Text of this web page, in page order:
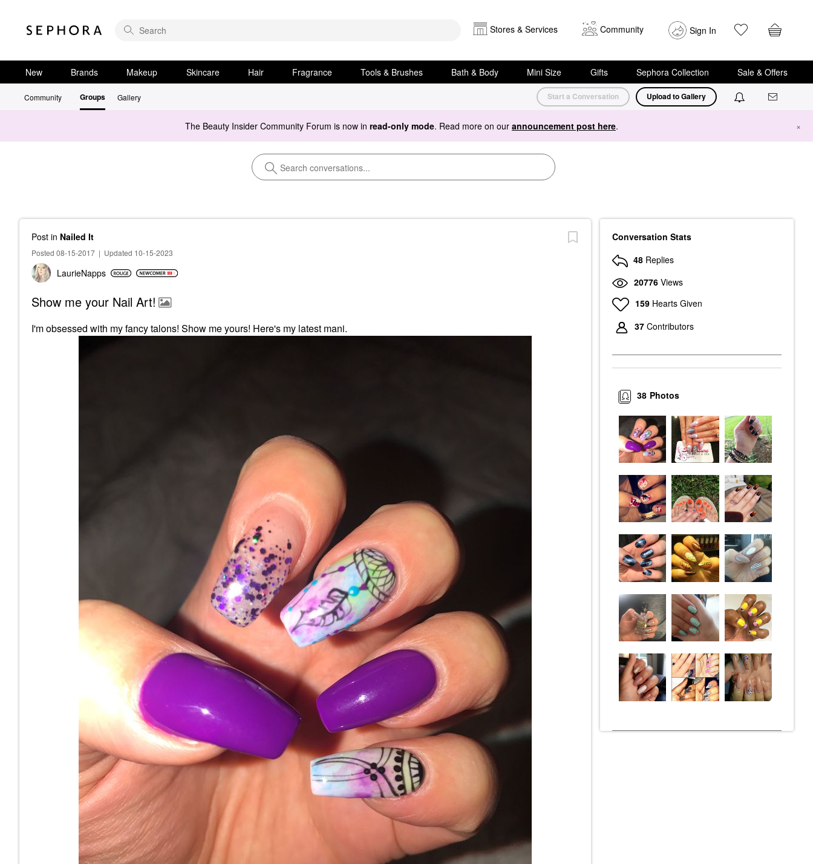
Stores & Services Community Sign In
New Brands Makeup Skincare Hair Fragrance Tools & Brushes Bath & Body Mini Size Gifts Sephora Collection Sale & Offers
Community Groups Gallery Start a Conversation Upload to Gallery
The Beauty Insider Community Forum is now in read-only mode. Read more on our announcement post here. ×
Post in Nailed It
Posted 08-15-2017 | Updated 10-15-2023
LaurieNapps
Show me your Nail Art!
I'm obsessed with my fancy talons! Show me yours! Here's my latest mani.
Conversation Stats
48 Replies
20776 Views
159 Hearts Given
37 Contributors
Photos
38